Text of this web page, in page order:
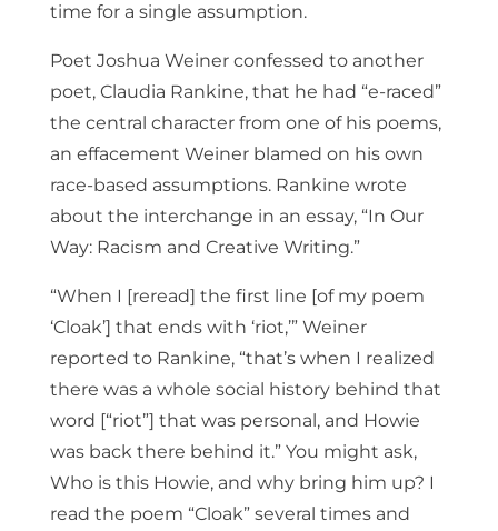
time for a single assumption.
Poet Joshua Weiner confessed to another
poet, Claudia Rankine, that he had “e-raced”
the central character from one of his poems,
an effacement Weiner blamed on his own
race-based assumptions. Rankine wrote
about the interchange in an essay, “In Our
Way: Racism and Creative Writing.”
“When I [reread] the first line [of my poem
‘Cloak’] that ends with ‘riot,’” Weiner
reported to Rankine, “that’s when I realized
there was a whole social history behind that
word [“riot”] that was personal, and Howie
was back there behind it.” You might ask,
Who is this Howie, and why bring him up? I
read the poem “Cloak” several times and